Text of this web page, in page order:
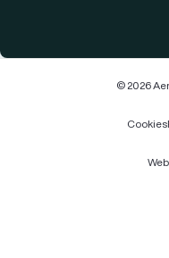
© 2026
Cookies